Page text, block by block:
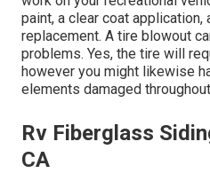
paint, a clear coat application,
replacement. A tire blowout
problems. Yes, the tire will
however you might likewise
elements damaged
Rv Fiberglass
CA